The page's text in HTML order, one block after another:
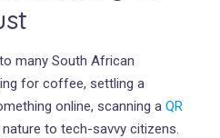
many South African
for coffee, settling a
online, scanning a QR
to tech-savvy citizens.